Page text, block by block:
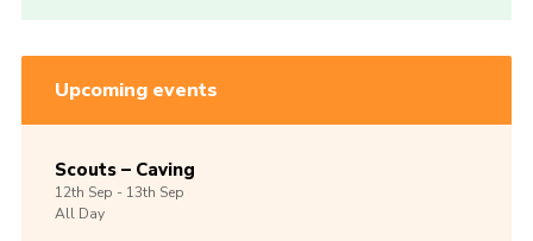
Upcoming events
Scouts – Caving
12th Sep -13th Sep
All Day